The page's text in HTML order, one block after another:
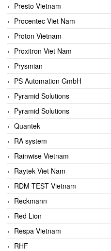
Presto Vietnam
Procentec Viet Nam
Proton Vietnam
Proxitron Viet Nam
Prysmian
PS Automation GmbH
Pyramid Solutions
Pyramid Solutions
Quantek
RA system
Rainwise Vietnam
Raytek Viet Nam
RDM TEST Vietnam
Reckmann
Red Lion
Respa Vietnam
RHF